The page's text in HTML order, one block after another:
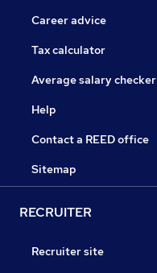
Career advice
Tax calculator
Average salary checker
Help
Contact a REED office
Sitemap
RECRUITER
Recruiter site